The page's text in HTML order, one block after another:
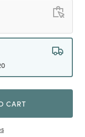
CART